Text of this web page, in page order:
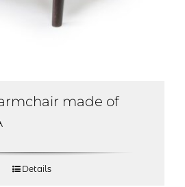
made of
Details